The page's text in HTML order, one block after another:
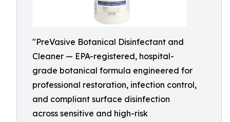
"PreVasive Botanical Disinfectant and
Cleaner — EPA-registered, hospital-
grade botanical formula engineered for
professional restoration, infection control,
and compliant surface disinfection
across sensitive and high-risk